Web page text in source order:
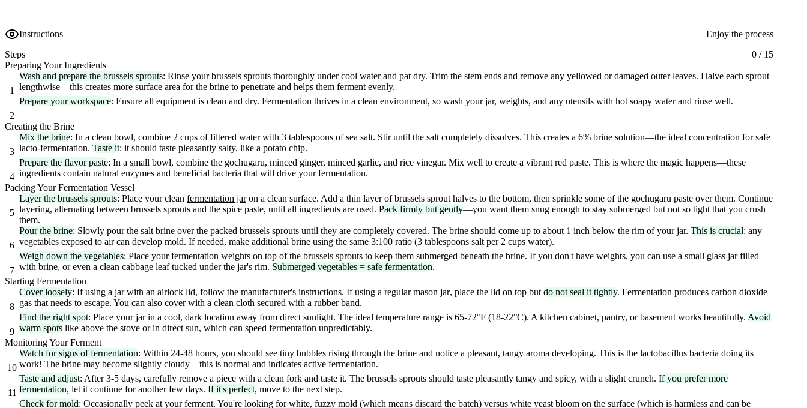
Instructions Enjoy the process
Steps 0 / 15
Preparing Your Ingredients
1
Wash and prepare the brussels sprouts: Rinse your brussels sprouts thoroughly under cool water and pat dry. Trim the stem ends and remove any yellowed or damaged outer leaves. Halve each sprout
lengthwise—this creates more surface area for the brine to penetrate and helps them ferment evenly.
2
Prepare your workspace: Ensure all equipment is clean and dry. Fermentation thrives in a clean environment, so wash your jar, weights, and any utensils with hot soapy water and rinse well.
Creating the Brine
3
Mix the brine: In a clean bowl, combine 2 cups of filtered water with 3 tablespoons of sea salt. Stir until the salt completely dissolves. This creates a 6% brine solution—the ideal concentration for safe
lacto-fermentation. Taste it: it should taste pleasantly salty, like a potato chip.
4
Prepare the flavor paste: In a small bowl, combine the gochugaru, minced ginger, minced garlic, and rice vinegar. Mix well to create a vibrant red paste. This is where the magic happens—these
ingredients contain natural enzymes and beneficial bacteria that will drive your fermentation.
Packing Your Fermentation Vessel
5
Layer the brussels sprouts: Place your clean fermentation jaron a clean surface. Add a thin layer of brussels sprout halves to the bottom, then sprinkle some of the gochugaru paste over them. Continue
layering, alternating between brussels sprouts and the spice paste, until all ingredients are used. Pack firmly but gently—you want them snug enough to stay submerged but not so tight that you crush
them.
6
Pour the brine: Slowly pour the salt brine over the packed brussels sprouts until they are completely covered. The brine should come up to about 1 inch below the rim of your jar. This is crucial: any
vegetables exposed to air can develop mold. If needed, make additional brine using the same 3:100 ratio (3 tablespoons salt per 2 cups water).
7
Weigh down the vegetables: Place yourfermentation weights on top of the brussels sprouts to keep them submerged beneath the brine. If you don't have weights, you can use a small glass jar filled
with brine, or even a clean cabbage leaf tucked under the jar's rim. Submerged vegetables = safe fermentation.
Starting Fermentation
8
Cover loosely: If using a jar with an airlock lid, follow the manufacturer's instructions. If using a regularmason jar, place the lid on top but do not seal it tightly. Fermentation produces carbon dioxide
gas that needs to escape. You can also cover with a clean cloth secured with a rubber band.
9
Find the right spot: Place your jar in a cool, dark location away from direct sunlight. The ideal temperature range is 65-72°F (18-22°C). A kitchen cabinet, pantry, or basement works beautifully. Avoid
warm spots like above the stove or in direct sun, which can speed fermentation unpredictably.
Monitoring Your Ferment
10
Watch for signs of fermentation: Within 24-48 hours, you should see tiny bubbles rising through the brine and notice a pleasant, tangy aroma developing. This is the lactobacillus bacteria doing its
work! The brine may become slightly cloudy—this is normal and indicates active fermentation.
11
Taste and adjust: After 3-5 days, carefully remove a piece with a clean fork and taste it. The brussels sprouts should taste pleasantly tangy and spicy, with a slight crunch. If you prefer more
fermentation, let it continue for another few days. If it's perfect, move to the next step.
Check for mold: Occasionally peek at your ferment. You're looking for white, fuzzy mold (which means discard the batch) versus white yeast bloom on the surface (which is harmless and can be